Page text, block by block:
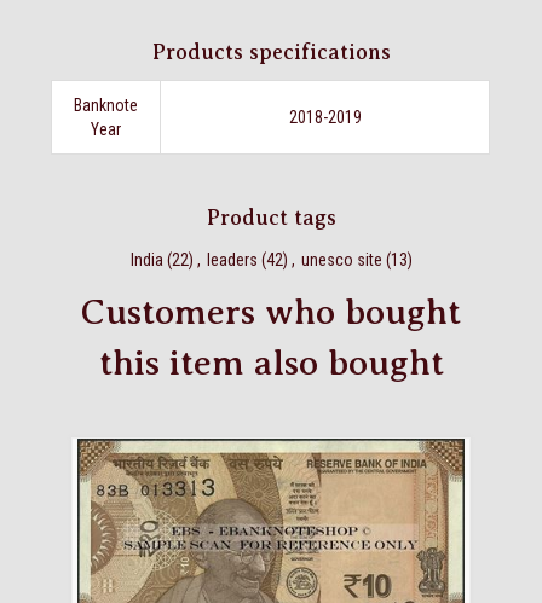
Products specifications
Banknote
Year
2018-2019
Product tags
India (22) , leaders (42) , unesco site (13)
Customers who bought
this item also bought